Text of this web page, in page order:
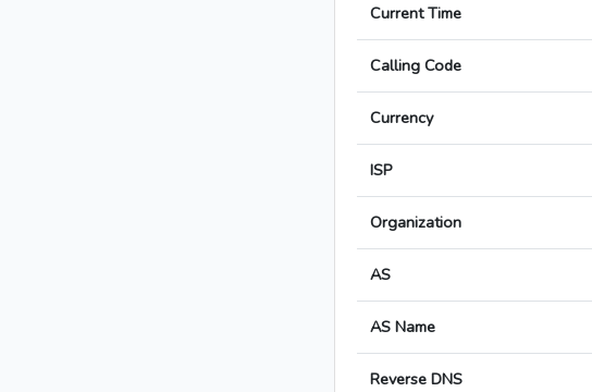
Current Time
Calling Code
Currency
ISP
Organization
AS
AS Name
Reverse DNS